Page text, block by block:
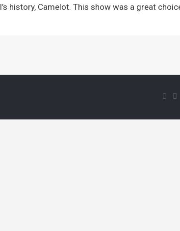
history, Camelot. This show was a great